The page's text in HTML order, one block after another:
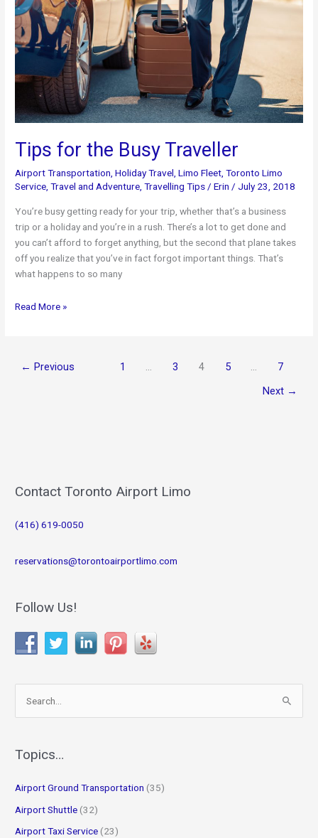
Tips for the Busy Traveller
Airport Transportation ,Holiday Travel ,Limo Fleet ,Toronto Limo
Service ,Travel and Adventure ,Travelling Tips /Erin /July 23, 2018
You’re busy getting ready for your trip, whether that’s a business
trip or a holiday and you’re in a rush. There’s a lot to get done and
you can’t afford to forget anything, but the second that plane takes
off you realize that you’ve in fact forgot important things. That’s
what happens to so many
Tips
Traveller
Read More »
← Previous 1 3 4 5
7
Next →
Contact Toronto Airport Limo
(416) 619-0050
reservations@torontoairportlimo.com
Follow Us!
r
h
f
o
Topics…
Airport Ground Transportation (35)
Airport Shuttle (32)
Airport Taxi Service (23)